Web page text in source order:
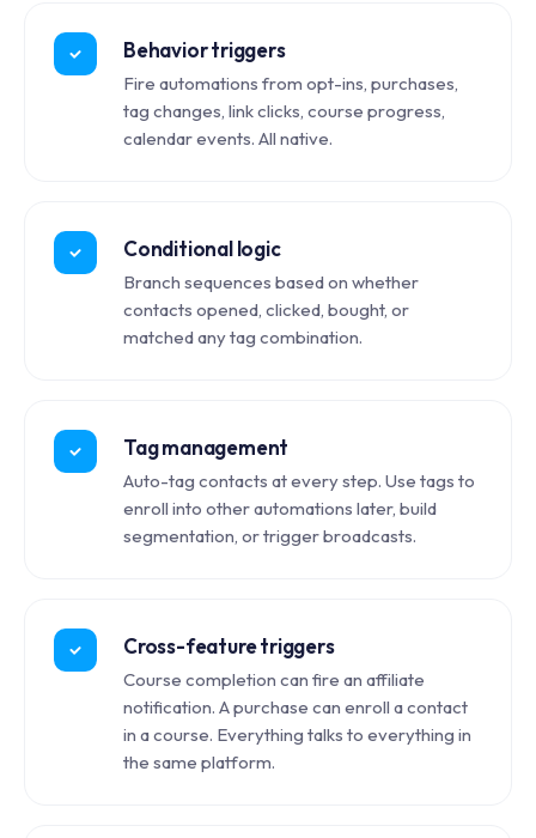
Behavior triggers
Fire automations from opt-ins, purchases,
tag changes, link clicks, course progress,
calendar events. All native.
Conditional logic
Branch sequences based on whether
contacts opened, clicked, bought, or
matched any tag combination.
Tag management
Auto-tag contacts at every step. Use tags to
enroll into other automations later, build
segmentation, or trigger broadcasts.
Cross-feature triggers
Course completion can fire an affiliate
notification. A purchase can enroll a contact
in a course. Everything talks to everything in
the same platform.